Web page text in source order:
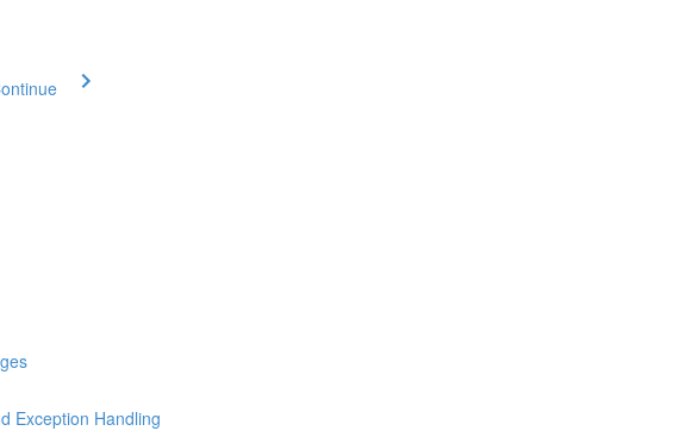
Exception Handling